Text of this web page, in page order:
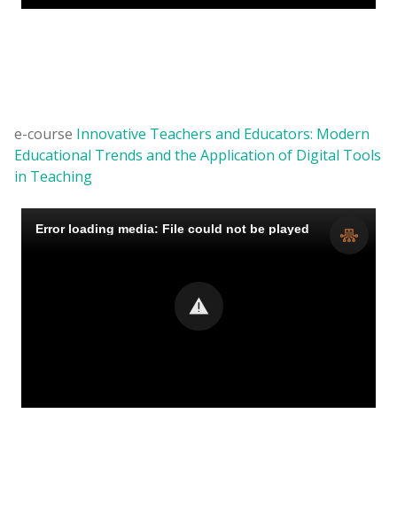
e-course Innovative Teachers and Educators: Modern
Educational Trends and the Application of Digital Tools
in Teaching